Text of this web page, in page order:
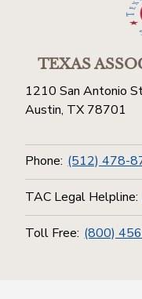
TEXAS
1210 San Antonio
Austin, TX 78701
Phone: (512) 478-
TAC Legal Helpline:
Toll Free: (800)